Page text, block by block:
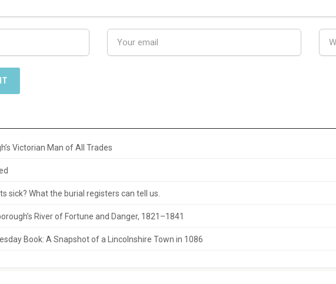
Victorian Man of All Trades
sick? What the burial registers can tell us.
River of Fortune and Danger, 1821–1841
Book: A Snapshot of a Lincolnshire Town in 1086